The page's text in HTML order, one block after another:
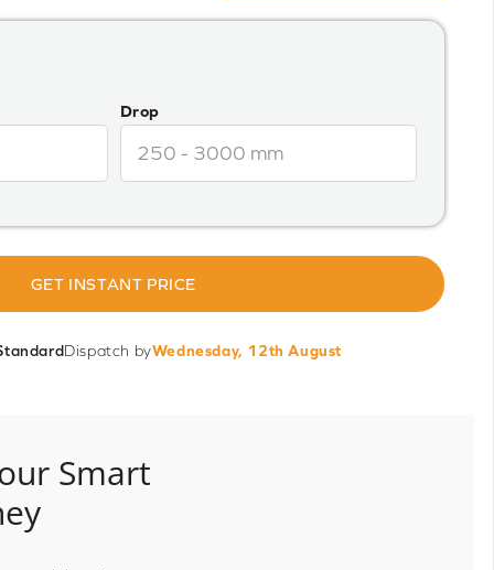
Drop
GET INSTANT PRICE
Dispatch byWednesday, 12th August
Smart